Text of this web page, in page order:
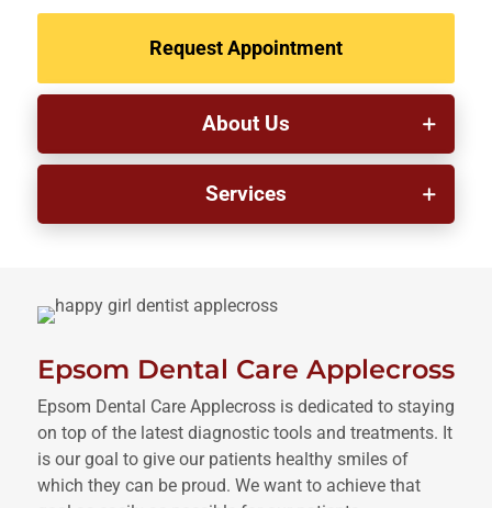
Request Appointment
About Us
Services
Epsom Dental Care Applecross
Epsom Dental Care Applecross is dedicated to staying
on top of the latest diagnostic tools and treatments. It
is our goal to give our patients healthy smiles of
which they can be proud. We want to achieve that